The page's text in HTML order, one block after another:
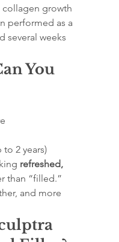
collagen growth
performed as a
several weeks
You
2 years)
refreshed,
than “filled.”
and more